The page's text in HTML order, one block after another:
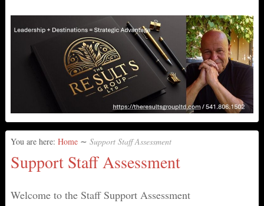
You are here: Home ∼ Support Staff Assessment
Support Staff Assessment
Welcome to the Staff Support Assessment